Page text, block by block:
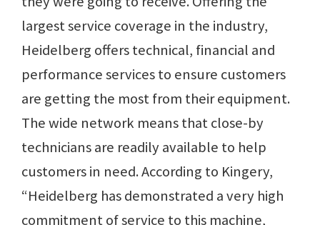
largest service coverage in the industry,
Heidelberg offers technical, financial and
performance services to ensure customers
are getting the most from their equipment.
The wide network means that close-by
technicians are readily available to help
customers in need. According to Kingery,
“Heidelberg has demonstrated a very high
commitment of service to this machine,